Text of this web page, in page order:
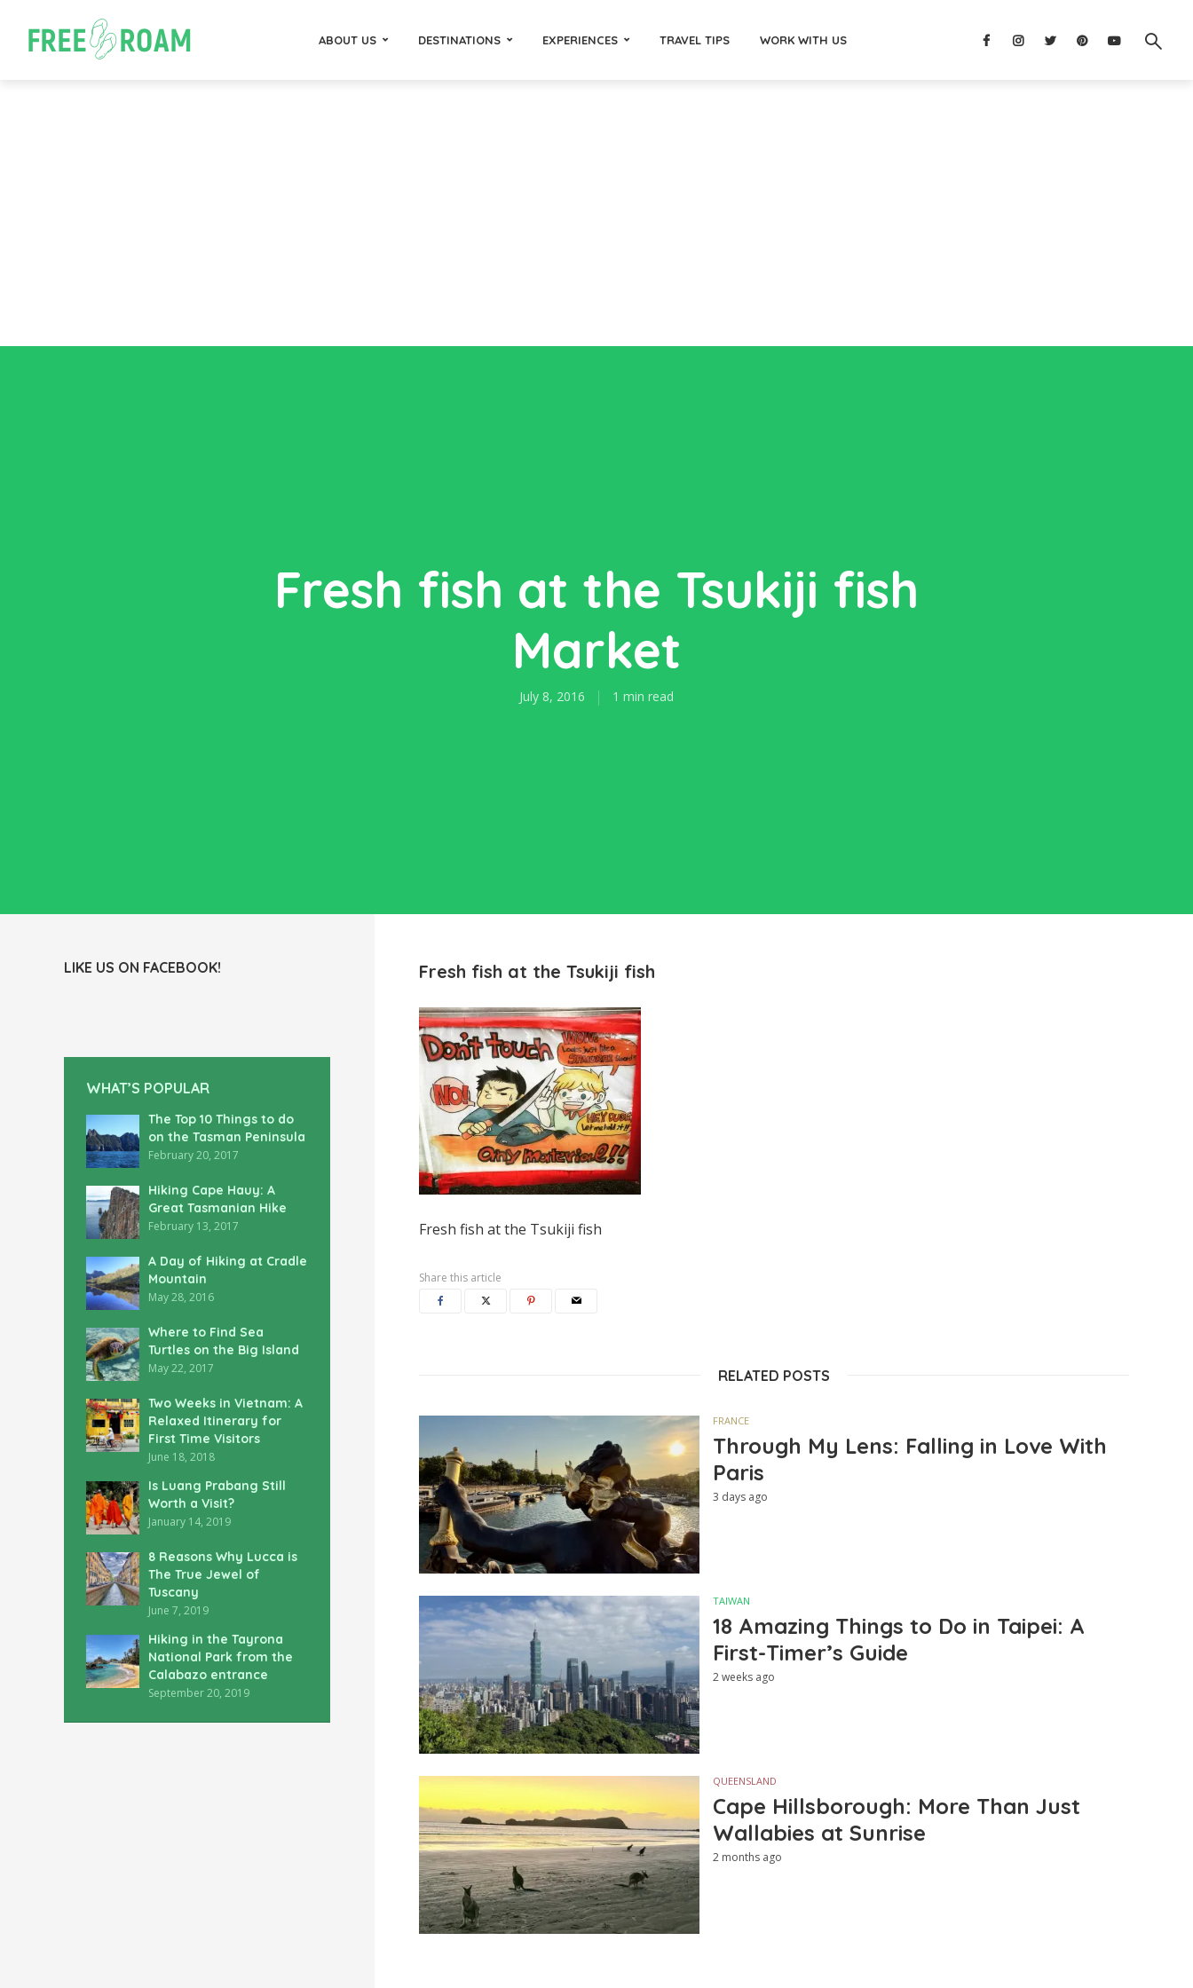
ABOUT US DESTINATIONS EXPERIENCES TRAVEL TIPS WORK WITH US
Fresh fish at the Tsukiji fish
Market
July 8, 2016 1 min read
LIKE US ON FACEBOOK!
WHAT’S POPULAR
The Top 10 Things to do
on the Tasman Peninsula
February 20, 2017
Hiking Cape Hauy: A
Great Tasmanian Hike
February 13, 2017
A Day of Hiking at Cradle
Mountain
May 28, 2016
Where to Find Sea
Turtles on the Big Island
May 22, 2017
Two Weeks in Vietnam: A
Relaxed Itinerary for
First Time Visitors
June 18, 2018
Is Luang Prabang Still
Worth a Visit?
January 14, 2019
8 Reasons Why Lucca is
The True Jewel of
Tuscany
June 7, 2019
Hiking in the Tayrona
National Park from the
Calabazo entrance
September 20, 2019
Fresh fish at the Tsukiji fish
Fresh fish at the Tsukiji fish
Share this article
RELATED POSTS
FRANCE
Through My Lens: Falling in Love With
Paris
3 days ago
TAIWAN
18 Amazing Things to Do in Taipei: A
First-Timer’s Guide
2 weeks ago
QUEENSLAND
Cape Hillsborough: More Than Just
Wallabies at Sunrise
2 months ago